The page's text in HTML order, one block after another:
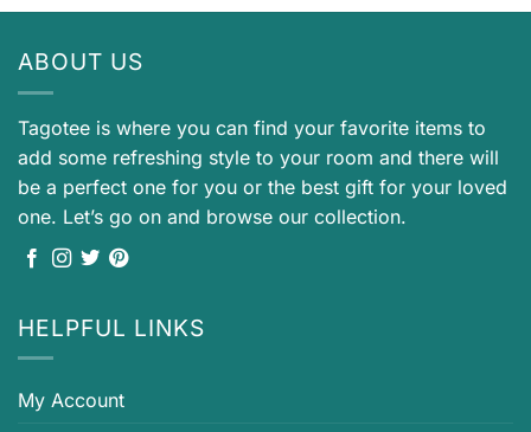
ABOUT US
Tagotee is where you can find your favorite items to
add some refreshing style to your room and there will
be a perfect one for you or the best gift for your loved
one. Let’s go on and browse our collection.
HELPFUL LINKS
My Account